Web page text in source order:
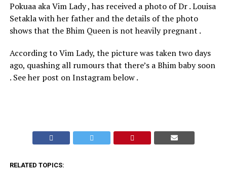
Pokuaa aka Vim Lady , has received a photo of Dr . Louisa
Setakla with her father and the details of the photo
shows that the Bhim Queen is not heavily pregnant .
According to Vim Lady, the picture was taken two days
ago, quashing all rumours that there’s a Bhim baby soon
. See her post on Instagram below .
RELATED TOPICS: